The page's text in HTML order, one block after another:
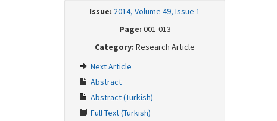
Issue: 2014, Volume 49, Issue 1
Page: 001-013
Category: Research Article
Next Article
Abstract
Abstract (Turkish)
Full Text (Turkish)